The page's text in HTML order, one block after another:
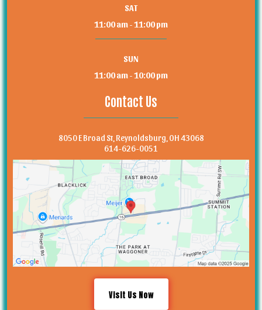
SAT
11:00 am - 11:00 pm
SUN
11:00 am - 10:00 pm
Contact Us
8050 E Broad St, Reynoldsburg, OH 43068
614-626-0051
Visit Us Now